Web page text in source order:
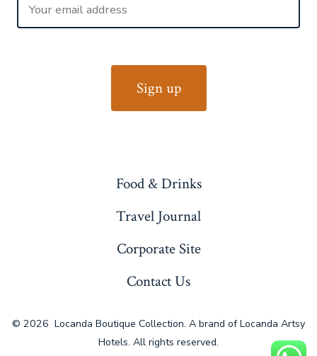
Food & Drinks
Travel Journal
Corporate Site
Contact Us
© 2026 Locanda Boutique Collection. A brand of Locanda Artsy
Hotels. All rights reserved.